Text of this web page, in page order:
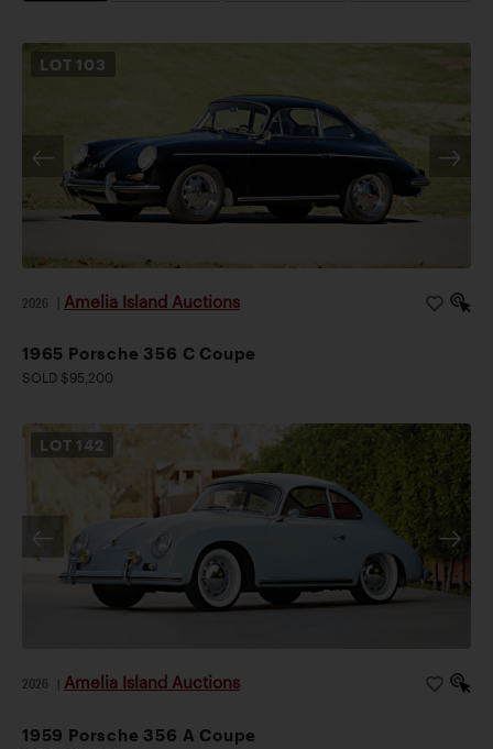
LOT 103
2026 Amelia Island Auctions
1965 Porsche 356 C Coupe
SOLD $95,200
LOT 142
2026 Amelia Island Auctions
1959 Porsche 356 A Coupe